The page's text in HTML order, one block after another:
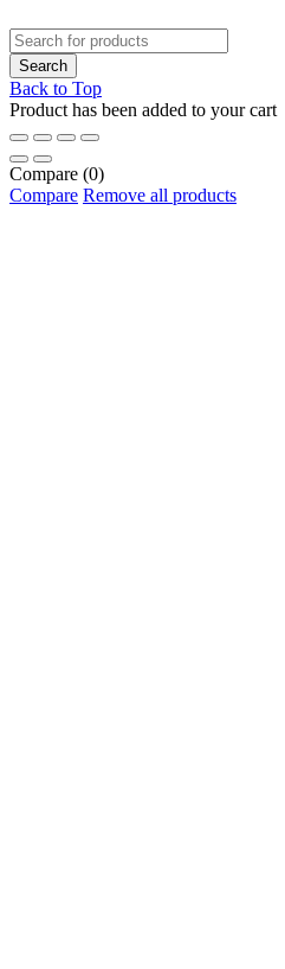
Back to Top
Product has been added to your cart
Compare (0)
Compare Remove all products